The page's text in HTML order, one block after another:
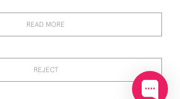
POLICY
CONDITIONS
READ MORE
REJECT